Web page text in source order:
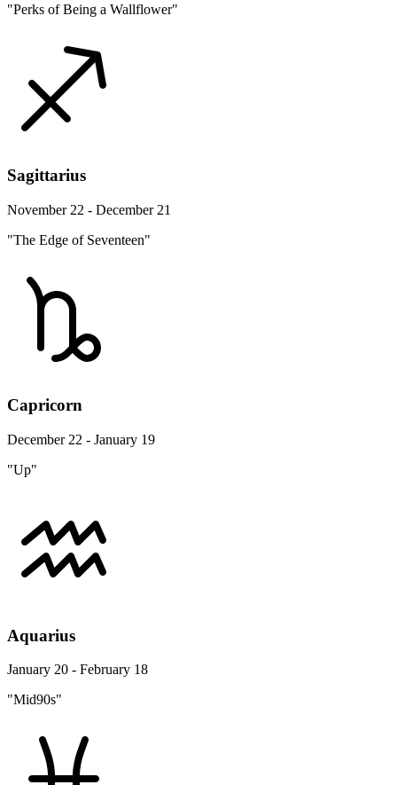
"Perks of Being a Wallflower"
Sagittarius
November 22 - December 21
"The Edge of Seventeen"
Capricorn
December 22 - January 19
"Up"
Aquarius
January 20 - February 18
"Mid90s"